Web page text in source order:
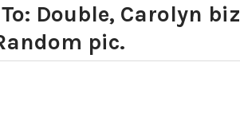
Double, Carolyn biz
pic.